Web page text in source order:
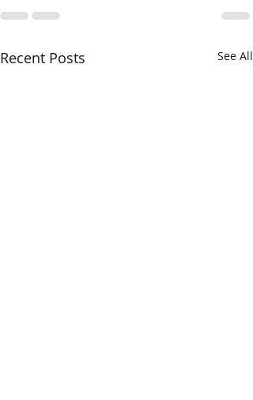
Recent Posts See All